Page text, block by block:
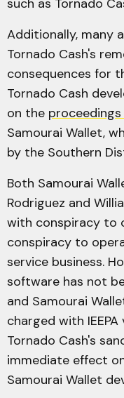
such as Tornado
Additionally, many
Tornado Cash's
consequences for
Tornado Cash
on the
Samourai Wallet,
by the Southern
Both Samourai
Rodriguez and
with conspiracy to
conspiracy to
service business.
software has not
and Samourai
charged with
Tornado Cash's
immediate effect
Samourai Wallet